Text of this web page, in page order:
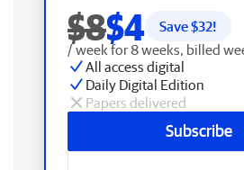
$8$4 Save $32!
/ week for 8 weeks, billed
All access digital
Daily Digital Edition
Papers delivered
Subscribe